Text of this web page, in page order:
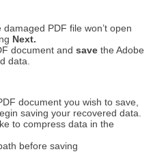
PDF file won’t open
Next.
document and save the Adobe
data.
document you wish to save,
saving your recovered data.
to compress data in the
before saving